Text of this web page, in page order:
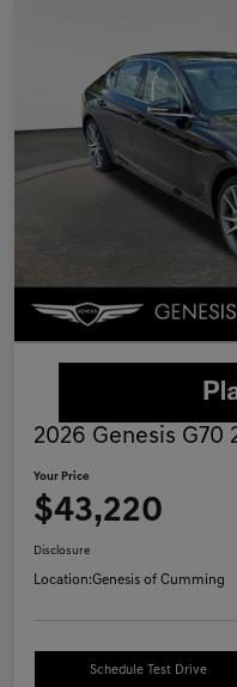
2026 Genesis G70
Your Price
$43,220
Disclosure
Location:Genesis of Cumming
Schedule Test Drive